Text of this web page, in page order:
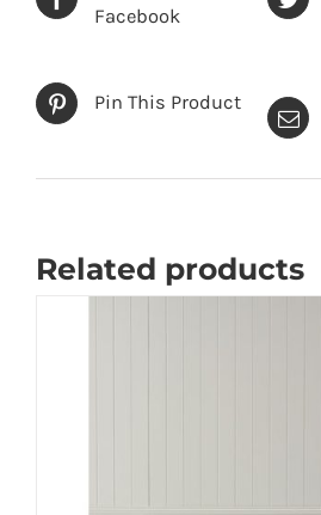
Facebook
Pin This Product
Related products